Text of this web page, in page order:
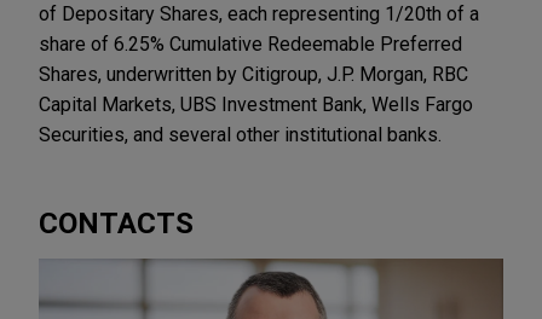
of Depositary Shares, each representing 1/20th of a
share of 6.25% Cumulative Redeemable Preferred
Shares, underwritten by Citigroup, J.P. Morgan, RBC
Capital Markets, UBS Investment Bank, Wells Fargo
Securities, and several other institutional banks.
CONTACTS